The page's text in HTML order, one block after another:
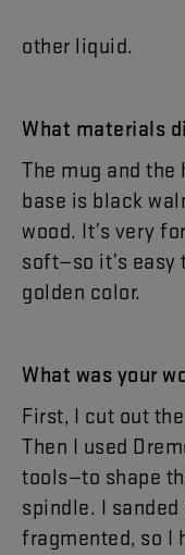
other liquid.
What materials
The mug and the
base is black
wood. It’s very
soft—so it’s easy
golden color.
What was your
First, I cut out the
Then I used
tools—to shape
spindle. I sanded
fragmented, so I